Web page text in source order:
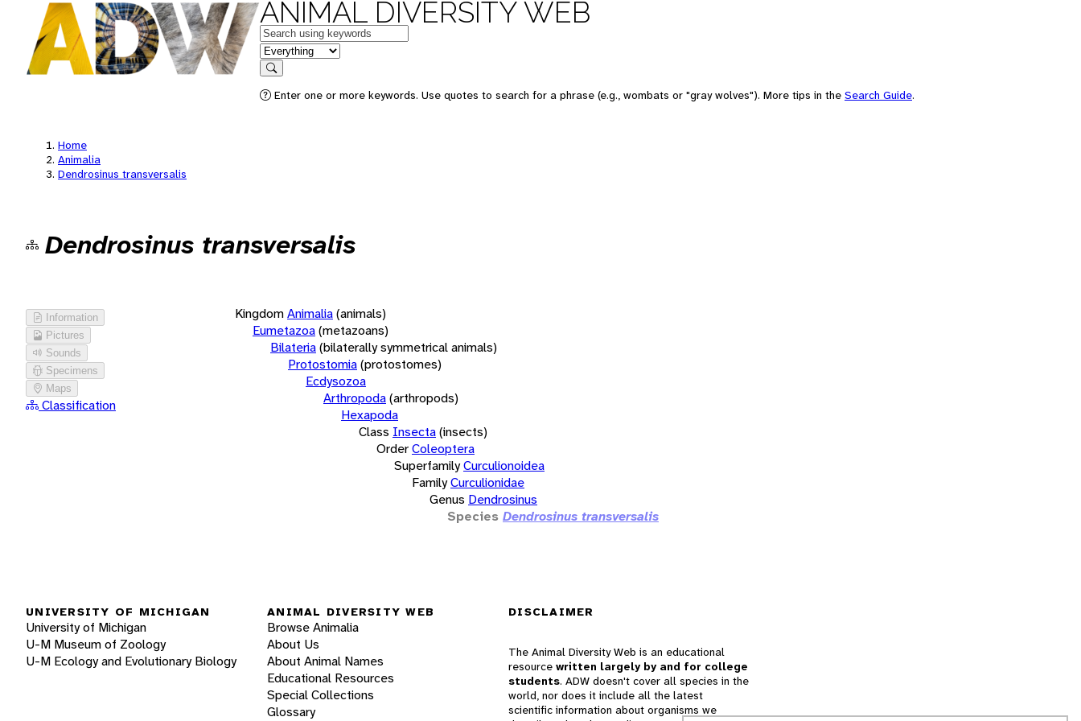
ANIMAL DIVERSITY WEB
Keywords
in feature
Search
Enter one or more keywords. Use quotes to search for a phrase (e.g., wombats or "gray wolves"). More tips in the Search Guide.
Home
Animalia
Dendrosinus transversalis
Dendrosinus transversalis
Information
Pictures
Sounds
Specimens
Maps
Classification
KingdomAnimalia(animals)
Eumetazoa(metazoans)
Bilateria(bilaterally symmetrical animals)
Protostomia(protostomes)
Ecdysozoa
Arthropoda(arthropods)
Hexapoda
Class Insecta(insects)
OrderColeoptera
SuperfamilyCurculionoidea
FamilyCurculionidae
Genus Dendrosinus
Species Dendrosinus transversalis
UNIVERSITY OF MICHIGAN
University of Michigan
U-M Museum of Zoology
U-M Ecology and Evolutionary Biology
ANIMAL DIVERSITY WEB
Browse Animalia
About Us
About Animal Names
Educational Resources
Special Collections
Glossary
DISCLAIMER
The Animal Diversity Web is an educational
resource written largely by and for college
students. ADW doesn't cover all species in the
world, nor does it include all the latest
scientific information about organisms we